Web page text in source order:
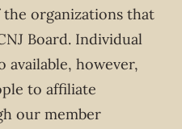
organizations that
Board. Individual
available, however,
to affiliate
our member